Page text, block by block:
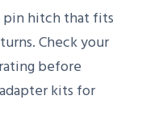
pin hitch that fits
Check your
before
kits for